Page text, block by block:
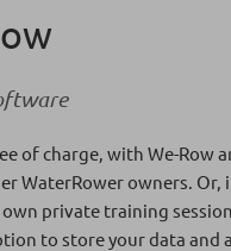
of charge, with We-Row
WaterRower owners. Or,
private training
to store your data and